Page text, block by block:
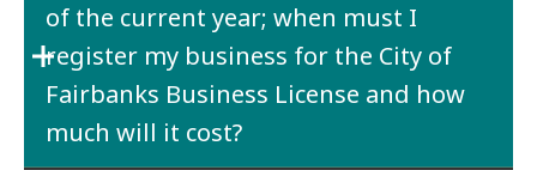
particular business name (DBA).
of the current year; when must I
register my business for the City of
Fairbanks Business License and how
much will it cost?